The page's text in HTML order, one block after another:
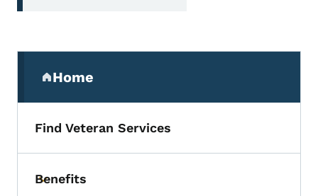
Home
(parent section)
Find Veteran Services
Toggle submenu
Benefits